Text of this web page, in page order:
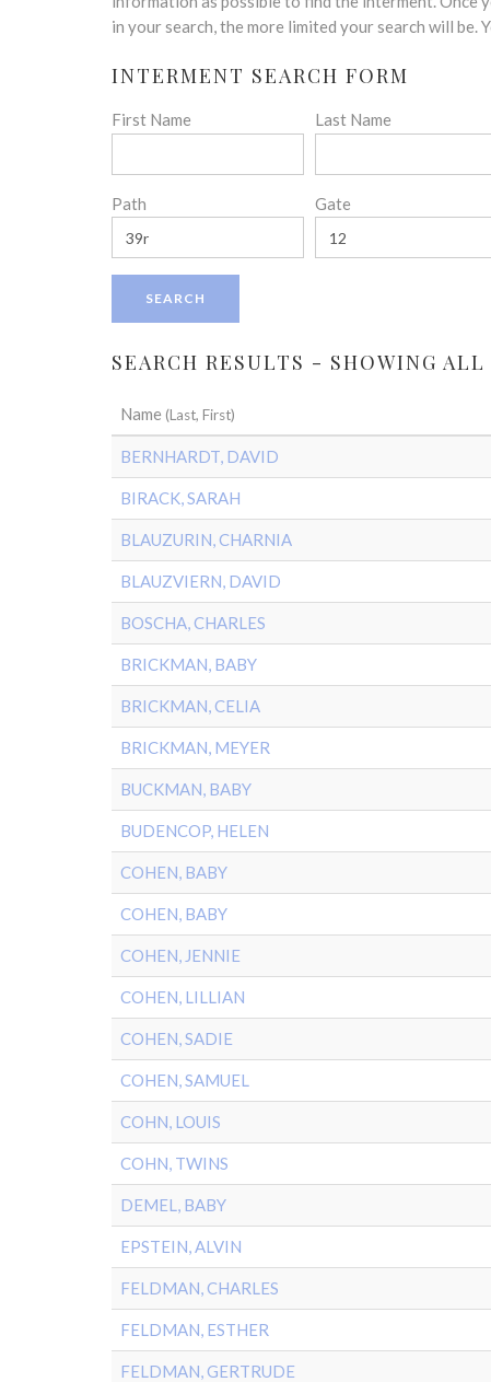
in your search, the more limited your search will be.
INTERMENT SEARCH FORM
First Name Last Name
Path Gate
SEARCH RESULTS - SHOWING
Name (Last, First)
BERNHARDT, DAVID
BIRACK, SARAH
BLAUZURIN, CHARNIA
BLAUZVIERN, DAVID
BOSCHA, CHARLES
BRICKMAN, BABY
BRICKMAN, CELIA
BRICKMAN, MEYER
BUCKMAN, BABY
BUDENCOP, HELEN
COHEN, BABY
COHEN, BABY
COHEN, JENNIE
COHEN, LILLIAN
COHEN, SADIE
COHEN, SAMUEL
COHN, LOUIS
COHN, TWINS
DEMEL, BABY
EPSTEIN, ALVIN
FELDMAN, CHARLES
FELDMAN, ESTHER
FELDMAN, GERTRUDE